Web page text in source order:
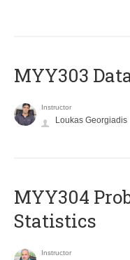
MYY303
Instructor
Loukas Georgiadis
MYY304
Statistics
Instructor